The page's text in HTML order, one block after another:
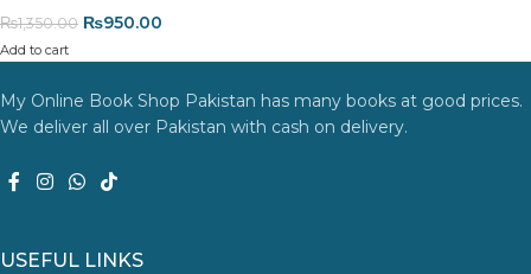
₨1,350.00 ₨950.00
Add to cart
My Online Book Shop Pakistan has many books at good prices.
We deliver all over Pakistan with cash on delivery.
USEFUL LINKS